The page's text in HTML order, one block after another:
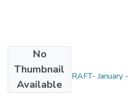
No
Thumbnail
Available
RIR 402 EXAM DRAFT-
KB)